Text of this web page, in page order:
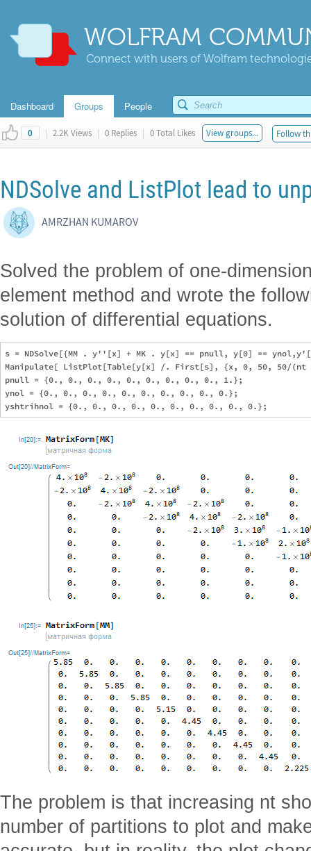
WOLFRAM
Connect with users of Wolfram
Dashboard Groups People
0 | 2.2K Views | 0 Replies | 0 Total Likes View groups... Follow
NDSolve and ListPlot lead to
AMRZHAN KUMAROV
Solved the problem of one-
element method and wrote the
solution of differential equations.
s = NDSolve[{MM . y''[x] + MK . y[x] == pnull, y[0] ==
Manipulate[ ListPlot[Table[y[x] /. First[s], {x, 0, 50, 50/
pnull = {0., 0., 0., 0., 0., 0., 0., 0., 0., 1.};
ynol = {0., 0., 0., 0., 0., 0., 0., 0., 0., 0.};
The problem is that increasing nt
number of partitions to plot and